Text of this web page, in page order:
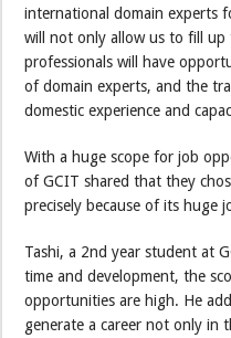
international domain experts
will not only allow us to fill up
professionals will have
of domain experts, and the
domestic experience and
With a huge scope for job
of GCIT shared that they
precisely because of its huge
Tashi, a 2nd year student at
time and development, the
opportunities are high. He
generate a career not only in